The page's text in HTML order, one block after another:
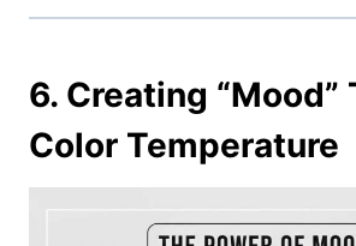
6. Creating “Mood”
Color Temperature